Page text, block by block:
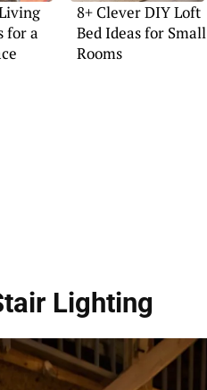
for a
8+ Clever DIY Loft
Bed Ideas for Small
Rooms
Lighting